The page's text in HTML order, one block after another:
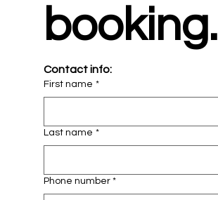
booking.
Contact info:
First name *
Last name *
Phone number *